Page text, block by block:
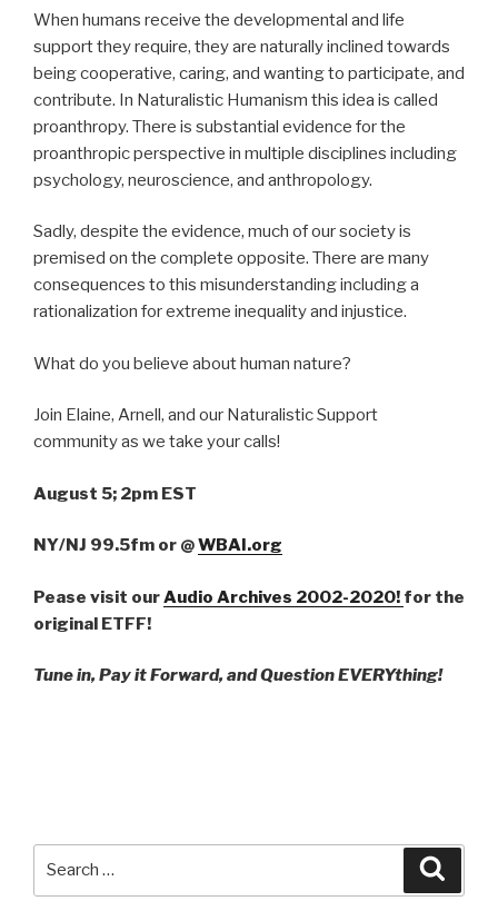
Unthinkable”
When humans receive the developmental and life
support they require, they are naturally inclined towards
being cooperative, caring, and wanting to participate, and
contribute. In Naturalistic Humanism this idea is called
proanthropy. There is substantial evidence for the
proanthropic perspective in multiple disciplines including
psychology, neuroscience, and anthropology.
Sadly, despite the evidence, much of our society is
premised on the complete opposite. There are many
consequences to this misunderstanding including a
rationalization for extreme inequality and injustice.
What do you believe about human nature?
Join Elaine, Arnell, and our Naturalistic Support
community as we take your calls!
August 5; 2pm EST
NY/NJ 99.5fm or @WBAI.org
Pease visit ourAudio Archives 2002-2020! for the
original ETFF!
Tune in, Pay it Forward, and Question EVERYthing!